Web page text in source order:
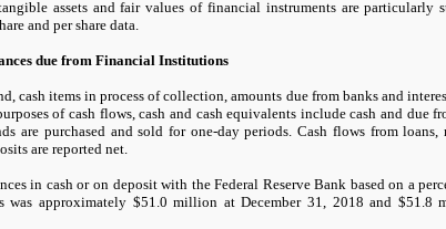
assets and fair values of financial instruments are particularly
and per share data.
due from Financial Institutions
cash items in process of collection, amounts due from banks and
of cash flows, cash and cash equivalents include cash and due
are purchased and sold for one-day periods. Cash flows from loans,
are reported net.
in cash or on deposit with the Federal Reserve Bank based on a
was approximately $51.0 million atDecember 31, 2018and $51.8